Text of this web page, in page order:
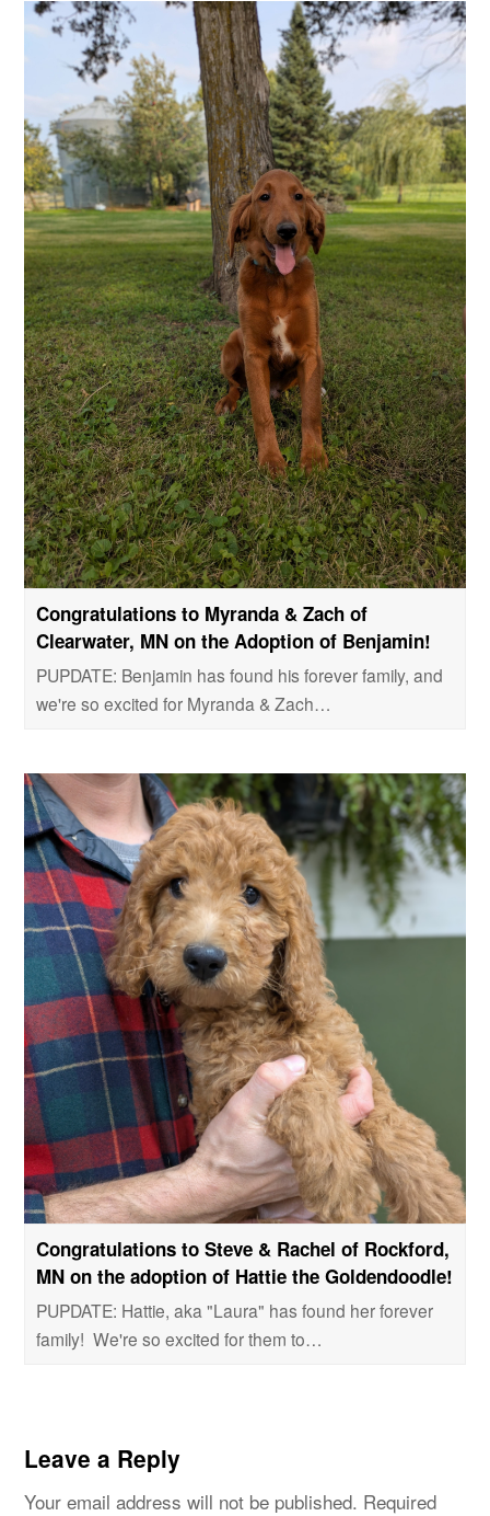
Congratulations to Myranda & Zach of
Clearwater, MN on the Adoption of Benjamin!
PUPDATE: Benjamin has found his forever family, and
we're so excited for Myranda & Zach…
Congratulations to Steve & Rachel of Rockford,
MN on the adoption of Hattie the Goldendoodle!
PUPDATE: Hattie, aka "Laura" has found her forever
family! We're so excited for them to…
Leave a Reply
Your email address will not be published. Required